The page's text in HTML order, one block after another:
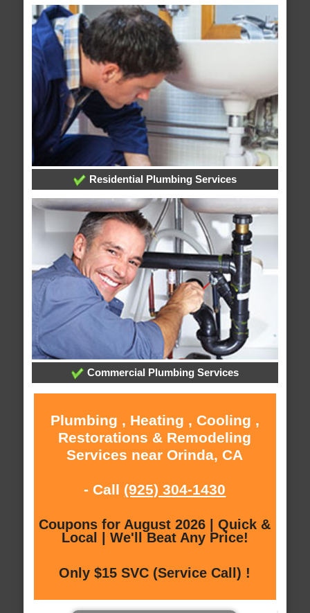
Residential Plumbing Services
Commercial Plumbing Services
Plumbing , Heating , Cooling ,
Restorations & Remodeling
Services near Orinda, CA
- Call (925) 304-1430
Coupons for August 2026 | Quick &
Local | We'll Beat Any Price!
Only $15 SVC (Service Call) !